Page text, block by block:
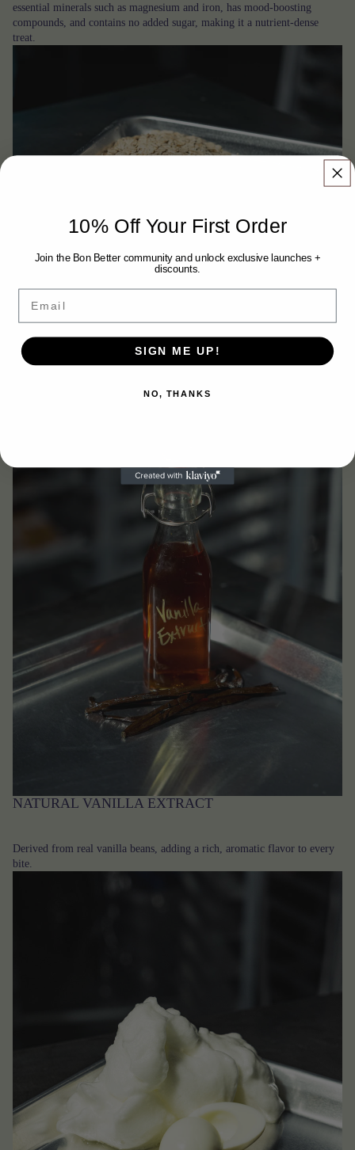
essential minerals such as magnesium and iron, has mood-boosting
compounds, and contains no added sugar, making it a nutrient-dense
treat.
A wholesome source of fiber and complex carbohydrates for sustained
NATURAL VANILLA EXTRACT
Derived from real vanilla beans, adding a rich, aromatic flavor to every
bite.
10% Off Your First Order
Join the Bon Better community and unlock exclusive launches +
discounts.
Email
SIGN ME UP!
NO, THANKS